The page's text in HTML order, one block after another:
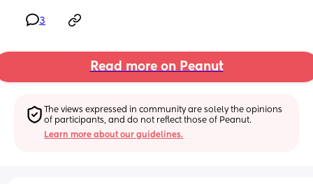
3
Read more on Peanut
The views expressed in community are solely the opinions
of participants, and do not reflect those of Peanut.
Learn more about our guidelines.